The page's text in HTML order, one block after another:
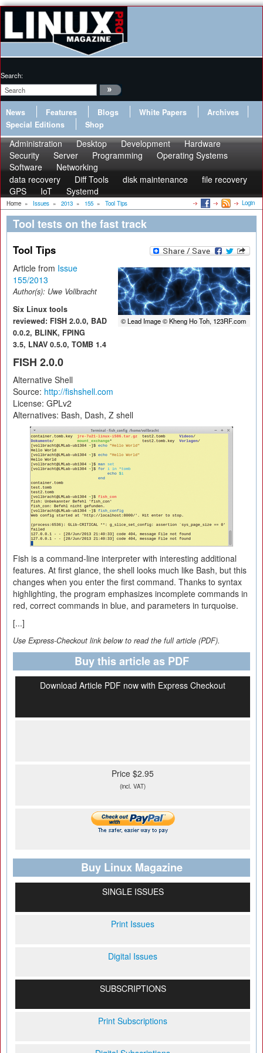
Search:
News Features Blogs White Papers
Archives
Special Editions
Shop
Administration Desktop Development
Hardware
Security
Server Programming
Operating Systems
Software
Networking
data recovery
Diff Tools disk maintenance
file recovery
GPS
IoT Systemd
Home » Issues » 2013 » 155 » Tool Tips Login
Tool tests on the fast track
Tool Tips
© Lead Image © Kheng Ho Toh, 123RF.com
Article from Issue
155/2013
Author(s): Uwe Vollbracht
Six Linux tools
reviewed: FISH 2.0.0, BAD
0.0.2, BLINK, FPING
3.5, LNAV 0.5.0, TOMB 1.4
FISH 2.0.0
Alternative Shell
Source: http://fishshell.com
License: GPLv2
Alternatives: Bash, Dash, Z shell
Fish is a command-line interpreter with interesting additional
features. At first glance, the shell looks much like Bash, but this
changes when you enter the first command. Thanks to syntax
highlighting, the program emphasizes incomplete commands in
red, correct commands in blue, and parameters in turquoise.
[...]
Use Express-Checkout link below to read the full article (PDF).
Buy this article as PDF
Download Article PDF now with Express Checkout
Price $2.95
(incl. VAT)
Buy Linux Magazine
SINGLE ISSUES
Print Issues
Digital Issues
SUBSCRIPTIONS
Print Subscriptions